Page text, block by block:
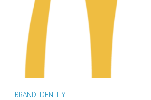
BRAND IDENTITY